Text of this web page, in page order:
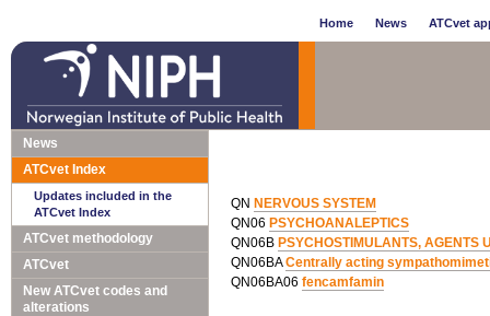
Home News ATCvet
News
ATCvet Index
Updates included in the
ATCvet Index
ATCvet methodology
ATCvet
New ATCvet codes and
alterations
QN NERVOUS SYSTEM
QN06 PSYCHOANALEPTICS
QN06B PSYCHOSTIMULANTS, AGENTS
QN06BACentrally acting
QN06BA06 fencamfamin